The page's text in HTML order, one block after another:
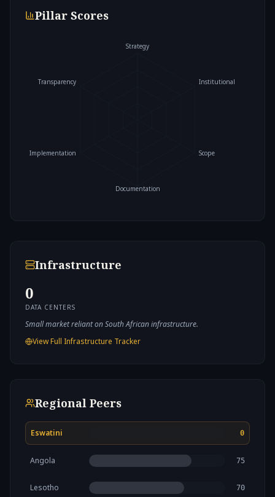
Pillar Scores
Strategy
Institutional
Scope
Documentation
Implementation
Transparency
Infrastructure
0
DATA CENTERS
Small market reliant on South African infrastructure.
View Full Infrastructure Tracker
Regional Peers
Eswatini 0
Angola 75
Lesotho 70